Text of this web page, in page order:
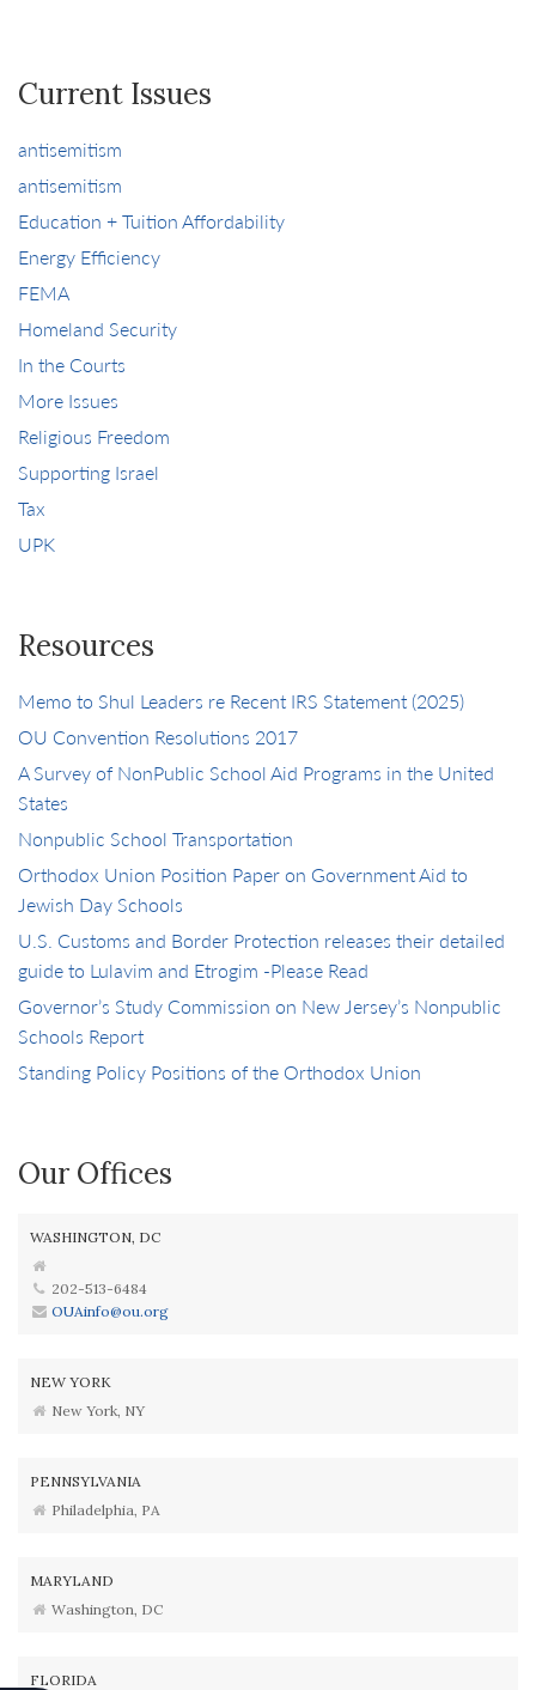
Current Issues
antisemitism
antisemitism
Education + Tuition Affordability
Energy Efficiency
FEMA
Homeland Security
In the Courts
More Issues
Religious Freedom
Supporting Israel
Tax
UPK
Resources
Memo to Shul Leaders re Recent IRS Statement (2025)
OU Convention Resolutions 2017
A Survey of NonPublic School Aid Programs in the United
States
Nonpublic School Transportation
Orthodox Union Position Paper on Government Aid to
Jewish Day Schools
U.S. Customs and Border Protection releases their detailed
guide to Lulavim and Etrogim -Please Read
Governor’s Study Commission on New Jersey’s Nonpublic
Schools Report
Standing Policy Positions of the Orthodox Union
Our Offices
WASHINGTON, DC
202-513-6484
OUAinfo@ou.org
NEW YORK
New York, NY
PENNSYLVANIA
Philadelphia, PA
MARYLAND
Washington, DC
FLORIDA